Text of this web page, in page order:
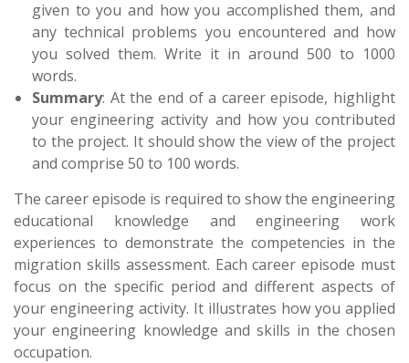
given to you and how you accomplished them, and
any technical problems you encountered and how
you solved them. Write it in around 500 to 1000
words.
Summary: At the end of a career episode, highlight
your engineering activity and how you contributed
to the project. It should show the view of the project
and comprise 50 to 100 words.
The career episode is required to show the engineering
educational knowledge and engineering work
experiences to demonstrate the competencies in the
migration skills assessment. Each career episode must
focus on the specific period and different aspects of
your engineering activity. It illustrates how you applied
your engineering knowledge and skills in the chosen
occupation.